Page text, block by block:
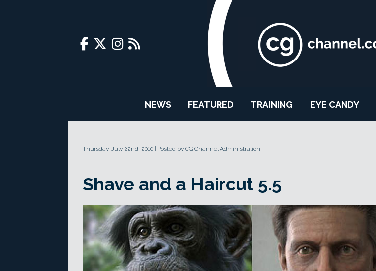
NEWS FEATURED TRAINING EYE CANDY
Thursday, July 22nd, 2010 Posted by CG Channel Administration
Shave and a Haircut 5.5